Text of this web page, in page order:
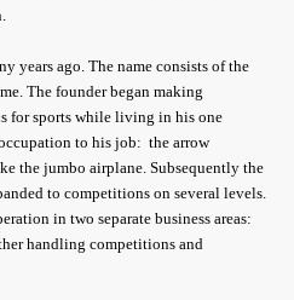
years ago. The name consists of the
The founder began making
for sports while living in his one
to his job: the arrow
the jumbo airplane. Subsequently the
to competitions on several levels.
in two separate business areas:
handling competitions and